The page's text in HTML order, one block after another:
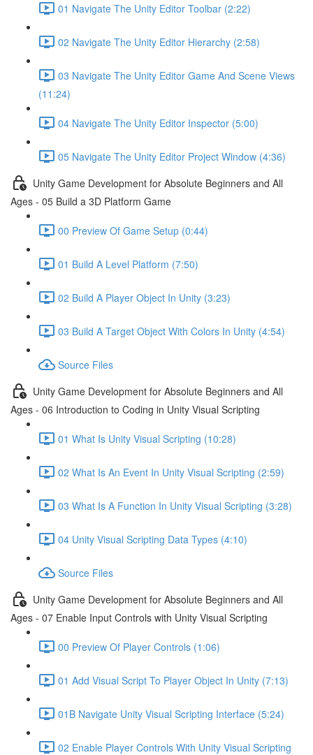
01 Navigate The Unity Editor Toolbar (2:22)
02 Navigate The Unity Editor Hierarchy (2:58)
03 Navigate The Unity Editor Game And Scene Views
(11:24)
04 Navigate The Unity Editor Inspector (5:00)
05 Navigate The Unity Editor Project Window (4:36)
Unity Game Development for Absolute Beginners and All
Ages - 05 Build a 3D Platform Game
00 Preview Of Game Setup (0:44)
01 Build A Level Platform (7:50)
02 Build A Player Object In Unity (3:23)
03 Build A Target Object With Colors In Unity (4:54)
Source Files
Unity Game Development for Absolute Beginners and All
Ages - 06 Introduction to Coding in Unity Visual Scripting
01 What Is Unity Visual Scripting (10:28)
02 What Is An Event In Unity Visual Scripting (2:59)
03 What Is A Function In Unity Visual Scripting (3:28)
04 Unity Visual Scripting Data Types (4:10)
Source Files
Unity Game Development for Absolute Beginners and All
Ages - 07 Enable Input Controls with Unity Visual Scripting
00 Preview Of Player Controls (1:06)
01 Add Visual Script To Player Object In Unity (7:13)
01B Navigate Unity Visual Scripting Interface (5:24)
02 Enable Player Controls With Unity Visual Scripting